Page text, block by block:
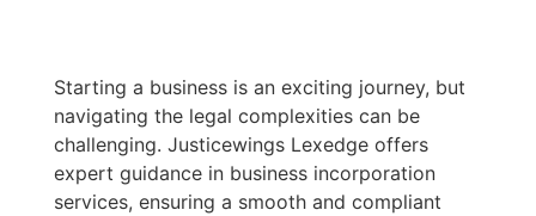
Starting a business is an exciting journey, but
navigating the legal complexities can be
challenging. Justicewings Lexedge offers
expert guidance in business incorporation
services, ensuring a smooth and compliant